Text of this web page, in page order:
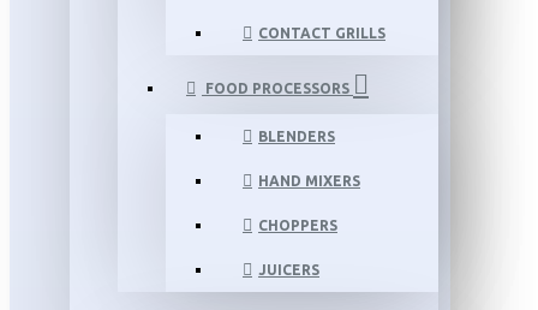
CONTACT GRILLS
FOOD PROCESSORS
BLENDERS
HAND MIXERS
CHOPPERS
JUICERS